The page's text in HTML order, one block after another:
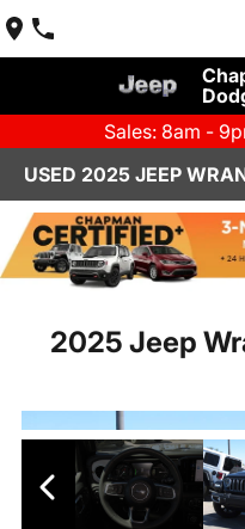
Sales: 8am -
USED 2025 JEEP
2025 Jeep